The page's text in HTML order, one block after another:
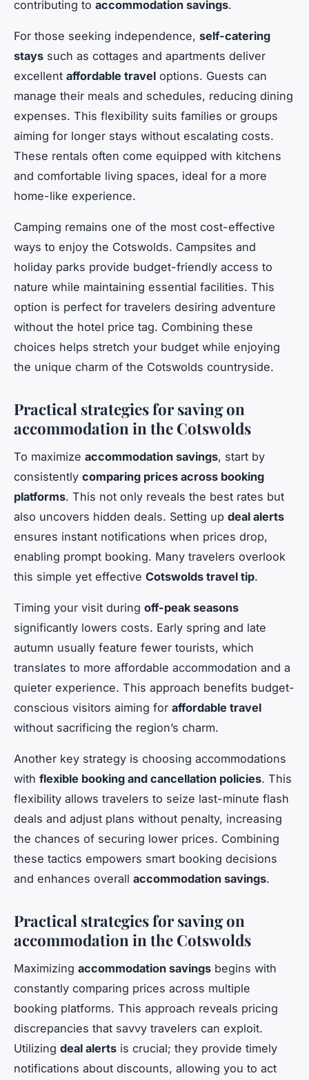
contributing to accommodation savings.
For those seeking independence, self-catering
stays such as cottages and apartments deliver
excellent affordable travel options. Guests can
manage their meals and schedules, reducing dining
expenses. This flexibility suits families or groups
aiming for longer stays without escalating costs.
These rentals often come equipped with kitchens
and comfortable living spaces, ideal for a more
home-like experience.
Camping remains one of the most cost-effective
ways to enjoy the Cotswolds. Campsites and
holiday parks provide budget-friendly access to
nature while maintaining essential facilities. This
option is perfect for travelers desiring adventure
without the hotel price tag. Combining these
choices helps stretch your budget while enjoying
the unique charm of the Cotswolds countryside.
Practical strategies for saving on
accommodation in the Cotswolds
To maximize accommodation savings, start by
consistently comparing prices across booking
platforms. This not only reveals the best rates but
also uncovers hidden deals. Setting up deal alerts
ensures instant notifications when prices drop,
enabling prompt booking. Many travelers overlook
this simple yet effective Cotswolds travel tip.
Timing your visit during off-peak seasons
significantly lowers costs. Early spring and late
autumn usually feature fewer tourists, which
translates to more affordable accommodation and a
quieter experience. This approach benefits budget-
conscious visitors aiming for affordable travel
without sacrificing the region’s charm.
Another key strategy is choosing accommodations
with flexible booking and cancellation policies. This
flexibility allows travelers to seize last-minute flash
deals and adjust plans without penalty, increasing
the chances of securing lower prices. Combining
these tactics empowers smart booking decisions
and enhances overall accommodation savings.
Practical strategies for saving on
accommodation in the Cotswolds
Maximizing accommodation savings begins with
constantly comparing prices across multiple
booking platforms. This approach reveals pricing
discrepancies that savvy travelers can exploit.
Utilizing deal alerts is crucial; they provide timely
notifications about discounts, allowing you to act